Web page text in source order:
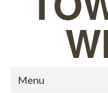
Menu